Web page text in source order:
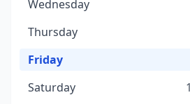
Wednesday
Thursday
Friday
Saturday